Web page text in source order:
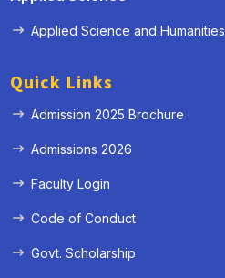
Applied Science and Humanities
Quick Links
Admission 2025 Brochure
Admissions 2026
Faculty Login
Code of Conduct
Govt. Scholarship